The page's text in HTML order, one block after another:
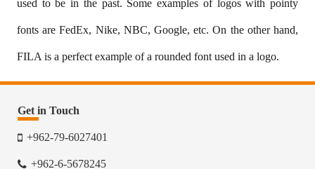
used to be in the past. Some examples of logos with pointy
fonts are FedEx, Nike, NBC, Google, etc. On the other hand,
FILA is a perfect example of a rounded font used in a logo.
Get in Touch
+962-79-6027401
+962-6-5678245